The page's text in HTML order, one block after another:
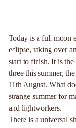
Today is a full moon
eclipse, taking over
start to finish. It is the
three this summer,
11th August. What
strange summer for
and lightworkers.
There is a universal